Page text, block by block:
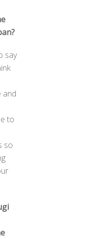
say
and
to
so